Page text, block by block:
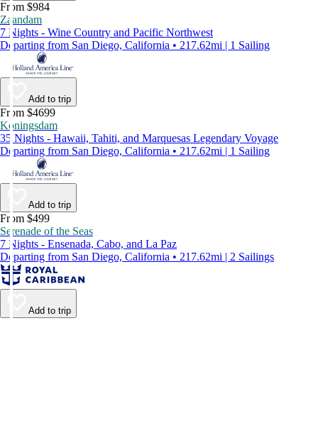
From $984
Zaandam
7 Nights - Wine Country and Pacific Northwest
Departing from San Diego, California • 217.62mi | 1 Sailing
Add to trip
From $4699
Koningsdam
35 Nights - Hawaii, Tahiti, and Marquesas Legendary Voyage
Departing from San Diego, California • 217.62mi | 1 Sailing
Add to trip
From $499
Serenade of the Seas
7 Nights - Ensenada, Cabo, and La Paz
Departing from San Diego, California • 217.62mi | 2 Sailings
Add to trip